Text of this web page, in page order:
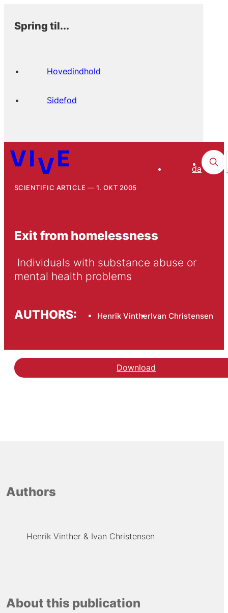
Spring til...
Hovedindhold
Sidefod
da
SCIENTIFIC ARTICLE 1. OKT 2005
Exit from homelessness
mental health problems
AUTHORS: Henrik VintherIvan Christensen
Download
Authors
Henrik Vinther Ivan Christensen
About this publication